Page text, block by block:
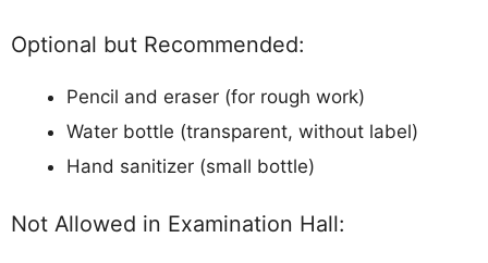
Optional but Recommended:
Pencil and eraser (for rough work)
Water bottle (transparent, without label)
Hand sanitizer (small bottle)
Not Allowed in Examination Hall: